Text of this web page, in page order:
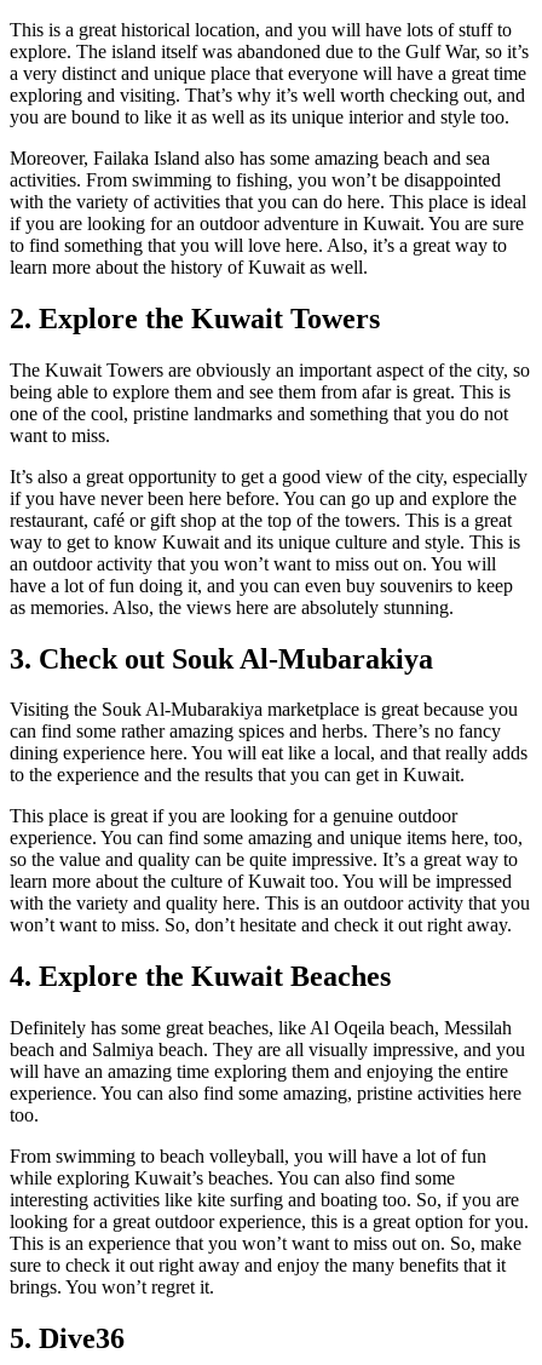
This is a great historical location, and you will have lots of stuff to
explore. The island itself was abandoned due to the Gulf War, so it’s
a very distinct and unique place that everyone will have a great time
exploring and visiting. That’s why it’s well worth checking out, and
you are bound to like it as well as its unique interior and style too.
Moreover, Failaka Island also has some amazing beach and sea
activities. From swimming to fishing, you won’t be disappointed
with the variety of activities that you can do here. This place is ideal
if you are looking for an outdoor adventure in Kuwait. You are sure
to find something that you will love here. Also, it’s a great way to
learn more about the history of Kuwait as well.
2. Explore the Kuwait Towers
The Kuwait Towers are obviously an important aspect of the city, so
being able to explore them and see them from afar is great. This is
one of the cool, pristine landmarks and something that you do not
want to miss.
It’s also a great opportunity to get a good view of the city, especially
if you have never been here before. You can go up and explore the
restaurant, café or gift shop at the top of the towers. This is a great
way to get to know Kuwait and its unique culture and style. This is
an outdoor activity that you won’t want to miss out on. You will
have a lot of fun doing it, and you can even buy souvenirs to keep
as memories. Also, the views here are absolutely stunning.
3. Check out Souk Al-Mubarakiya
Visiting the Souk Al-Mubarakiya marketplace is great because you
can find some rather amazing spices and herbs. There’s no fancy
dining experience here. You will eat like a local, and that really adds
to the experience and the results that you can get in Kuwait.
This place is great if you are looking for a genuine outdoor
experience. You can find some amazing and unique items here, too,
so the value and quality can be quite impressive. It’s a great way to
learn more about the culture of Kuwait too. You will be impressed
with the variety and quality here. This is an outdoor activity that you
won’t want to miss. So, don’t hesitate and check it out right away.
4. Explore the Kuwait Beaches
Definitely has some great beaches, like Al Oqeila beach, Messilah
beach and Salmiya beach. They are all visually impressive, and you
will have an amazing time exploring them and enjoying the entire
experience. You can also find some amazing, pristine activities here
too.
From swimming to beach volleyball, you will have a lot of fun
while exploring Kuwait’s beaches. You can also find some
interesting activities like kite surfing and boating too. So, if you are
looking for a great outdoor experience, this is a great option for you.
This is an experience that you won’t want to miss out on. So, make
sure to check it out right away and enjoy the many benefits that it
brings. You won’t regret it.
5. Dive36